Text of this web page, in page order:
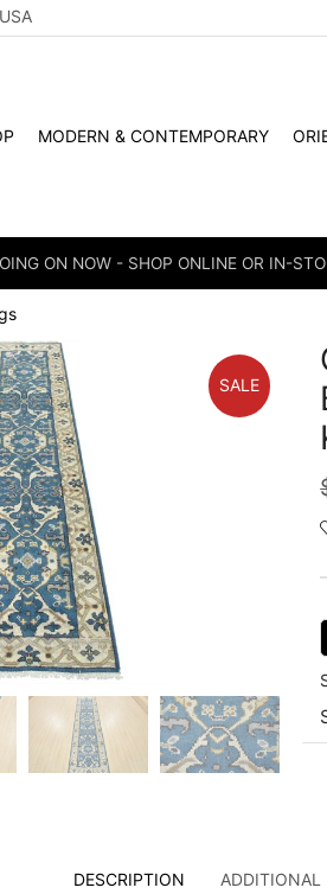
MODERN & CONTEMPORARY
ONLINE OR IN-STORE!!
SALE
DESCRIPTION ADDITIONAL